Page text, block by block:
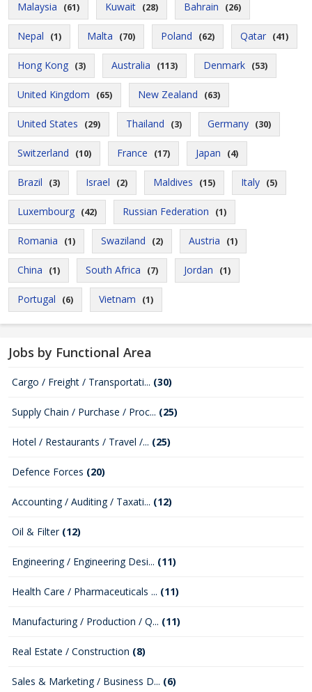
Malaysia (61) Kuwait (28) Bahrain (26)
Nepal (1) Malta (70) Poland (62) Qatar (41)
Hong Kong (3) Australia (113) Denmark (53)
United Kingdom (65) New Zealand (63)
United States (29) Thailand (3) Germany (30)
Switzerland (10) France (17) Japan (4)
Brazil (3) Israel (2) Maldives (15) Italy (5)
Luxembourg (42) Russian Federation (1)
Romania (1) Swaziland (2) Austria (1)
China (1) South Africa (7) Jordan (1)
Portugal (6) Vietnam (1)
Jobs by Functional Area
Cargo / Freight / Transportati... (30)
Supply Chain / Purchase / Proc... (25)
Hotel / Restaurants / Travel /... (25)
Defence Forces (20)
Accounting / Auditing / Taxati... (12)
Oil & Filter (12)
Engineering / Engineering Desi... (11)
Health Care / Pharmaceuticals ... (11)
Manufacturing / Production / Q... (11)
Real Estate / Construction (8)
Sales & Marketing / Business D... (6)